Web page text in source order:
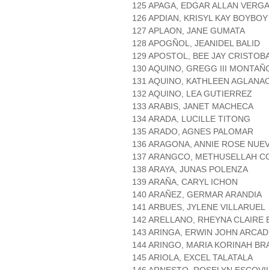
125 APAGA, EDGAR ALLAN
126 APDIAN, KRISYL KAY BOYBOY
127 APLAON, JANE GUMATA
128 APOGÑOL, JEANIDEL BALID
129 APOSTOL, BEE JAY
130 AQUINO, GREGG III
131 AQUINO, KATHLEEN
132 AQUINO, LEA GUTIERREZ
133 ARABIS, JANET MACHECA
134 ARADA, LUCILLE TITONG
135 ARADO, AGNES PALOMAR
136 ARAGONA, ANNIE ROSE
137 ARANGCO, METHUSELLAH
138 ARAYA, JUNAS POLENZA
139 ARAÑA, CARYL ICHON
140 ARAÑEZ, GERMAR ARANDIA
141 ARBUES, JYLENE VILLARUEL
142 ARELLANO, RHEYNA CLAIRE
143 ARINGA, ERWIN JOHN
144 ARINGO, MARIA KORINAH
145 ARIOLA, EXCEL TALATALA